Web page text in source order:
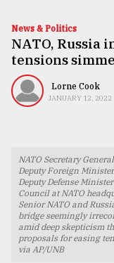
Technology
Nature
Human
TRENDING
News & Politics
NATO, Russia
tensions
Lorne Cook
JANUARY 12, 2022
NATO Secretary
Deputy Foreign
Deputy Defense
Council at NATO
Senior NATO and
bridge seemingly
amid deep skepticism
proposals for easing
via AP/UNB